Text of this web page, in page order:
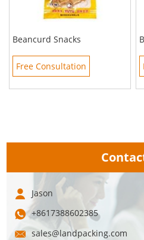
Beancurd Snacks
Free Consultation
Jason
+8617388602385
sales@landpacking.com